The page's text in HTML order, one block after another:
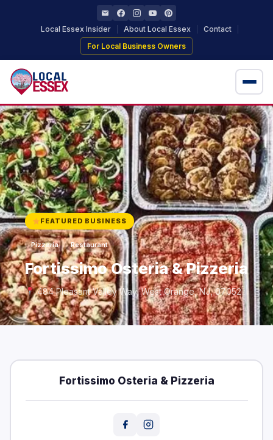
Local Essex Insider About Local Essex
Contact
For Local Business Owners
Home
Local Businesses
Locations
+ Add Your Business
FEATURED BUSINESS
Pizzaria Restaurant
Fortissimo Osteria & Pizzeria
484 Pleasant Valley Way, West Orange, NJ, 07052
Fortissimo Osteria & Pizzeria